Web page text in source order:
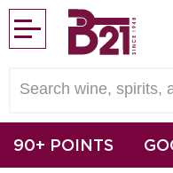
90+ POINTS